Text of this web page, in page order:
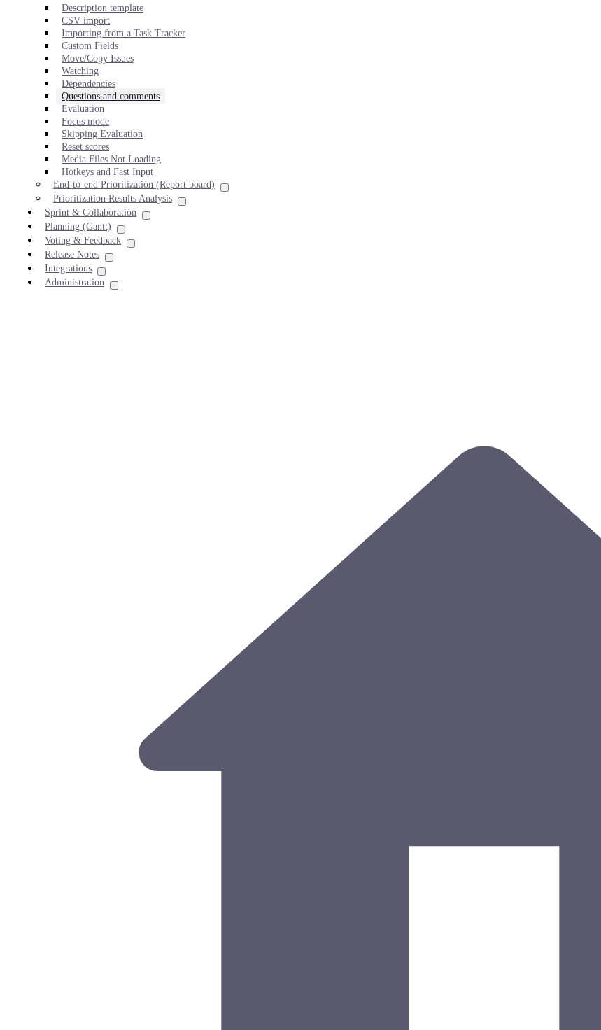
Description template
CSV import
Importing from a Task Tracker
Custom Fields
Move/Copy Issues
Watching
Dependencies
Questions and comments
Evaluation
Focus mode
Skipping Evaluation
Reset scores
Media Files Not Loading
Hotkeys and Fast Input
End-to-end Prioritization (Report board)
Prioritization Results Analysis
Sprint & Collaboration
Planning (Gantt)
Voting & Feedback
Release Notes
Integrations
Administration